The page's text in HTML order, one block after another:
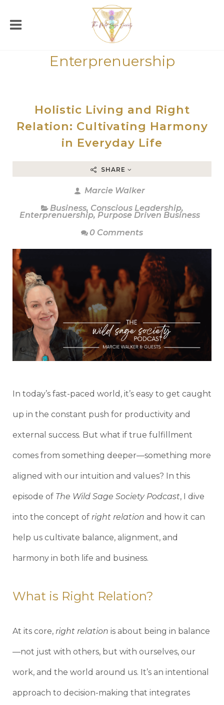
Enterprenuership
Holistic Living and Right
Relation: Cultivating Harmony
in Everyday Life
SHARE
Marcie Walker
Business, Conscious Leadership,
Enterprenuership, Purpose Driven Business
0 Comments
In today’s fast-paced world, it’s easy to get caught
up in the constant push for productivity and
external success. But what if true fulfillment
comes from something deeper—something more
aligned with our intuition and values? In this
episode of The Wild Sage Society Podcast, I dive
into the concept of right relation and how it can
help us cultivate balance, alignment, and
harmony in both life and business.
What is Right Relation?
At its core, right relation is about being in balance
—not just with others, but with ourselves, our
work, and the world around us. It’s an intentional
approach to decision-making that integrates